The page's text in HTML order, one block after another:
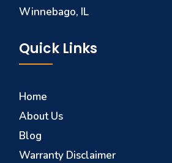
Winnebago, IL
Quick Links
Home
About Us
Blog
Warranty Disclaimer